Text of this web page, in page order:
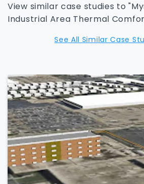
View similar case studies to
Industrial Area Thermal
See All Similar Case